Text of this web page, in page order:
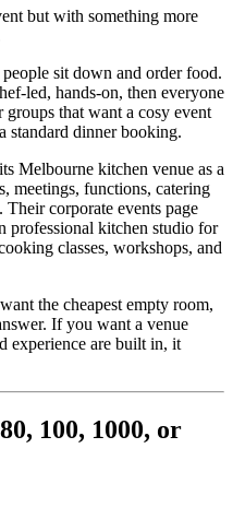
but with something more
sit down and order food.
led, hands-on, then everyone
groups that want a cosy event
standard dinner booking.
Melbourne kitchen venue as a
meetings, functions, catering
Their corporate events page
professional kitchen studio for
classes, workshops, and
the cheapest empty room,
If you want a venue
experience are built in, it
100, 1000, or